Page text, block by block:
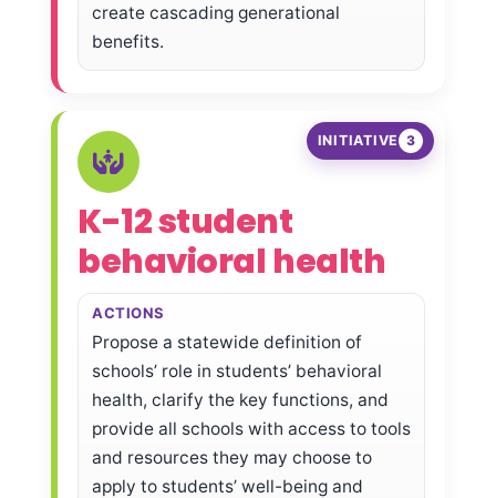
create cascading generational
benefits.
INITIATIVE 3
K-12 student
behavioral health
ACTIONS
Propose a statewide definition of
schools’ role in students’ behavioral
health, clarify the key functions, and
provide all schools with access to tools
and resources they may choose to
apply to students’ well-being and